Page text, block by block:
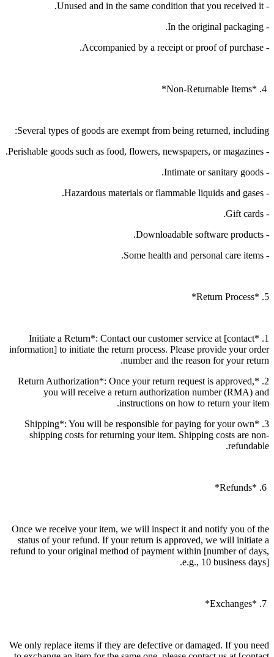
- Unused and in the same condition that you received it.
- In the original packaging.
- Accompanied by a receipt or proof of purchase.
Several types of goods are exempt from being returned, including:
- Perishable goods such as food, flowers, newspapers, or magazines.
- Intimate or sanitary goods.
- Hazardous materials or flammable liquids and gases.
- Gift cards.
- Downloadable software products.
- Some health and personal care items.
5. *Return Process*
1. *Initiate a Return*: Contact our customer service at [contact
information] to initiate the return process. Please provide your order
number and the reason for your return.
2. *Return Authorization*: Once your return request is approved,
you will receive a return authorization number (RMA) and
instructions on how to return your item.
3. *Shipping*: You will be responsible for paying for your own
shipping costs for returning your item. Shipping costs are non-
refundable.
Once we receive your item, we will inspect it and notify you of the
status of your refund. If your return is approved, we will initiate a
refund to your original method of payment within [number of days,
e.g., 10 business days].
We only replace items if they are defective or damaged. If you need